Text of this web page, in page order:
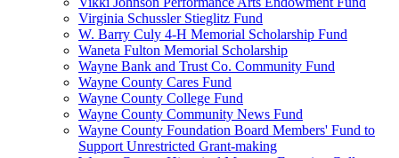
Virginia Schussler Stieglitz Fund
W. Barry Culy 4-H Memorial Scholarship Fund
Waneta Fulton Memorial Scholarship
Wayne Bank and Trust Co. Community Fund
Wayne County Cares Fund
Wayne County College Fund
Wayne County Community News Fund
Wayne County Foundation Board Members' Fund to
Support Unrestricted Grant-making